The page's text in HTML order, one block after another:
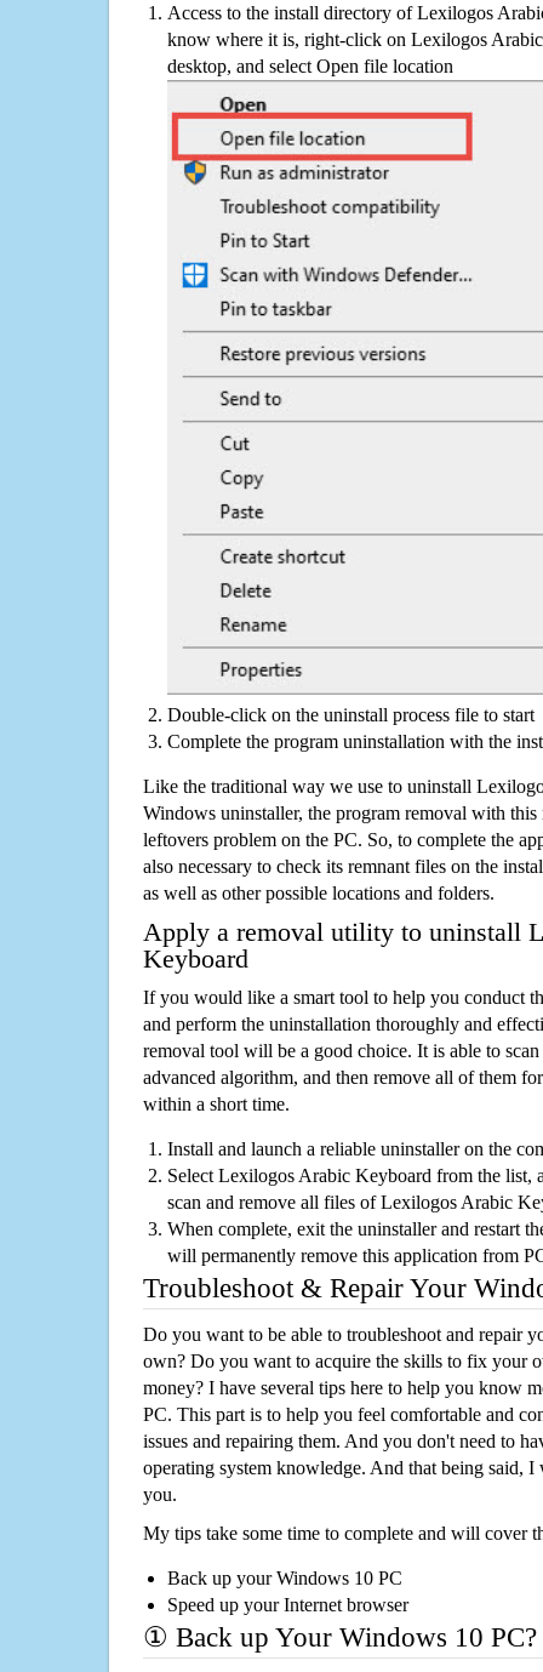
Access to the install directory of Lexilogos
know where it is, right-click on Lexilogos
desktop, and select Open file location
Double-click on the uninstall process file to start
Complete the program uninstallation with the
Like the traditional way we use to uninstall
Windows uninstaller, the program removal with this
leftovers problem on the PC. So, to complete the
also necessary to check its remnant files on the
as well as other possible locations and folders.
Apply a removal utility to uninstall
Keyboard
If you would like a smart tool to help you conduct
and perform the uninstallation thoroughly and
removal tool will be a good choice. It is able to
advanced algorithm, and then remove all of them
within a short time.
Install and launch a reliable uninstaller on the
Select Lexilogos Arabic Keyboard from the list,
scan and remove all files of Lexilogos Arabic
When complete, exit the uninstaller and restart
will permanently remove this application from
Troubleshoot & Repair Your
Do you want to be able to troubleshoot and repair
own? Do you want to acquire the skills to fix your
money? I have several tips here to help you know
PC. This part is to help you feel comfortable and
issues and repairing them. And you don't need to
operating system knowledge. And that being said,
you.
My tips take some time to complete and will cover
Back up your Windows 10 PC
Speed up your Internet browser
① Back up Your Windows 10 PC?